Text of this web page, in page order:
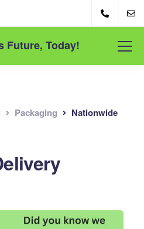
Future, Today!
Packaging
Nationwide